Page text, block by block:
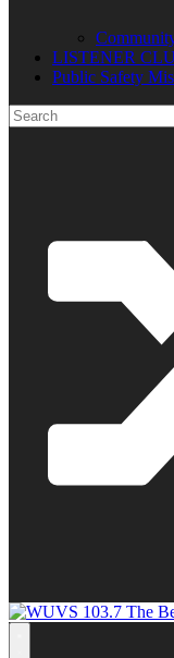
LISTENER
Public Safety